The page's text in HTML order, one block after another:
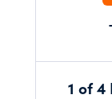
1 of 4